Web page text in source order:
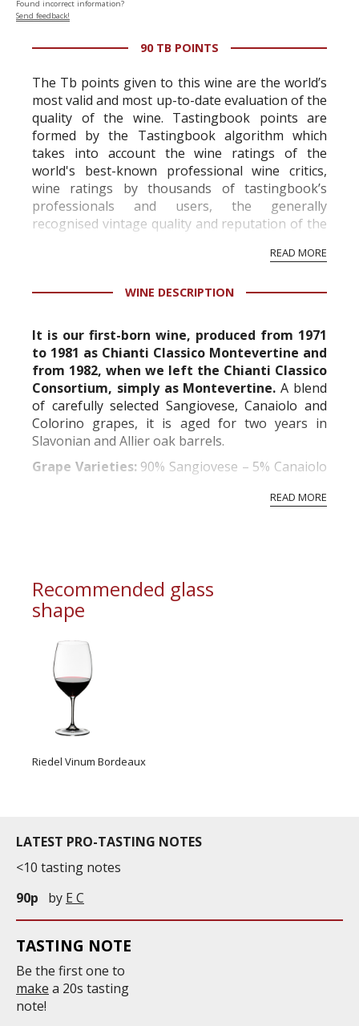
Found incorrect information?
Send feedback!
90 TB POINTS
The Tb points given to this wine are the world’s
most valid and most up-to-date evaluation of the
quality of the wine. Tastingbook points are
formed by the Tastingbook algorithm which
takes into account the wine ratings of the
world's best-known professional wine critics,
wine ratings by thousands of tastingbook’s
professionals and users, the generally
recognised vintage quality and reputation of the
professional ratings to get the Tb score.
information service which is an unbiased, non-
READ MORE
WINE DESCRIPTION
It is our first-born wine, produced from 1971
to 1981 as Chianti Classico Montevertine and
from 1982, when we left the Chianti Classico
Consortium, simply as Montevertine. A blend
of carefully selected Sangiovese, Canaiolo and
Colorino grapes, it is aged for two years in
Slavonian and Allier oak barrels.
Grape Varieties:90% Sangiovese – 5% Canaiolo
READ MORE
Recommended glass
shape
Riedel Vinum Bordeaux
LATEST PRO-TASTING NOTES
<10 tasting notes
90p
by E C
TASTING NOTE
Be the first one to
make a 20s tasting
note!